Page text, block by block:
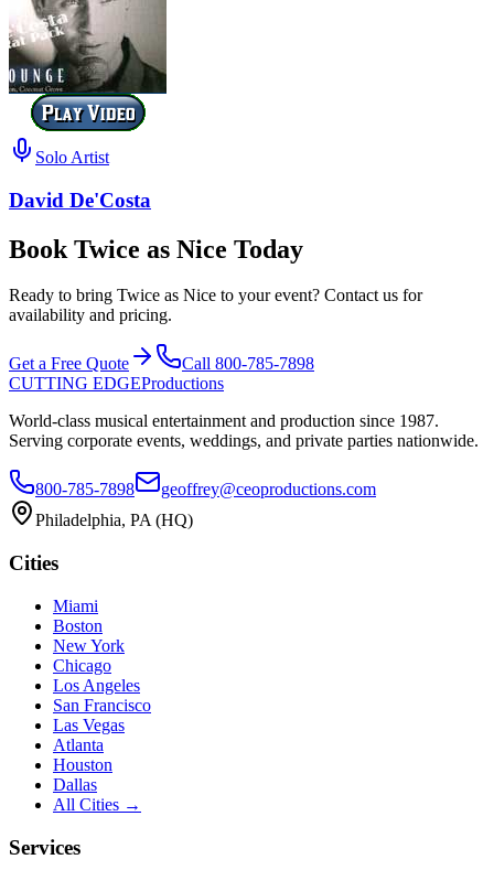
Solo Artist
David De'Costa
Book Twice as Nice Today
Ready to bring Twice as Nice to your event? Contact us for
availability and pricing.
Get a Free Quote Call 800-785-7898
CUTTING EDGEProductions
World-class musical entertainment and production since 1987.
Serving corporate events, weddings, and private parties nationwide.
800-785-7898
geoffrey@ceoproductions.com
Philadelphia, PA (HQ)
Cities
Miami
Boston
New York
Chicago
Los Angeles
San Francisco
Las Vegas
Atlanta
Houston
Dallas
All Cities →
Services